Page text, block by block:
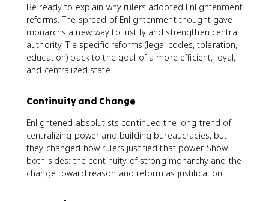
Be ready to explain why rulers adopted Enlightenment
reforms. The spread of Enlightenment thought gave
monarchs a new way to justify and strengthen central
authority. Tie specific reforms (legal codes, toleration,
education) back to the goal of a more efficient, loyal,
and centralized state.
Continuity and Change
Enlightened absolutists continued the long trend of
centralizing power and building bureaucracies, but
they changed how rulers justified that power. Show
both sides: the continuity of strong monarchy and the
change toward reason and reform as justification.